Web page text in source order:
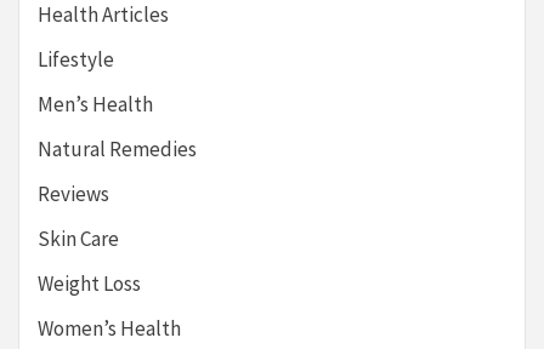
Health Articles
Lifestyle
Men’s Health
Natural Remedies
Reviews
Skin Care
Weight Loss
Women’s Health